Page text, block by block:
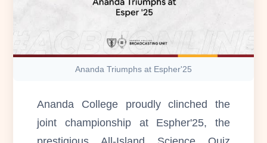
Ananda Triumphs at Espher'25
Ananda College proudly clinched the
joint championship at Espher'25, the